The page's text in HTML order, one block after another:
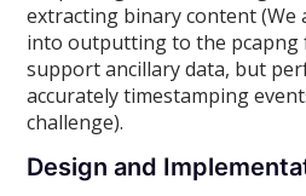
extracting binary content
into outputting to the pcapng
support ancillary data, but
accurately timestamping
challenge).
Design and